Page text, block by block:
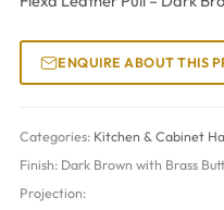
ENQUIRE ABOUT THIS
Categories: Kitchen & Cabinet
Finish: Dark Brown with Brass
Projection: